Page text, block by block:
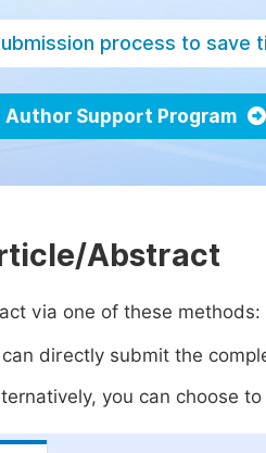
process to save
Support Program
Abstract
via one of these methods:
can directly submit the
you can choose